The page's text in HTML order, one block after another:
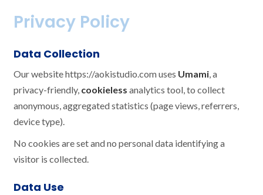
Privacy Policy
Data Collection
Our website https://aokistudio.com uses Umami, a
privacy-friendly, cookieless analytics tool, to collect
anonymous, aggregated statistics (page views, referrers,
device type).
No cookies are set and no personal data identifying a
visitor is collected.
Data Use